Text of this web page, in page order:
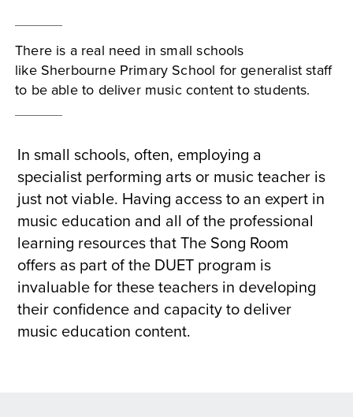
There is a real need in small schools
like Sherbourne Primary School for generalist staff
to be able to deliver music content to students.
In small schools, often, employing a
specialist performing arts or music teacher is
just not viable. Having access to an expert in
music education and all of the professional
learning resources that The Song Room
offers as part of the DUET program is
invaluable for these teachers in developing
their confidence and capacity to deliver
music education content.